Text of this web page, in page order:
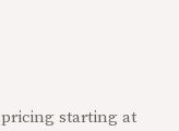
pricing starting at